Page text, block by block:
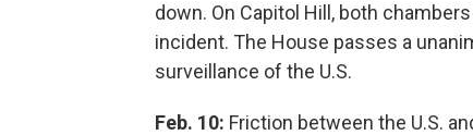
down. On Capitol Hill, both
incident. The House passes a
surveillance of the U.S.
Feb. 10: Friction between the U.S.